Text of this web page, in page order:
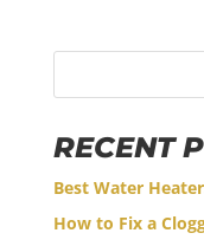
RECENT
Best Water
How to Fix a